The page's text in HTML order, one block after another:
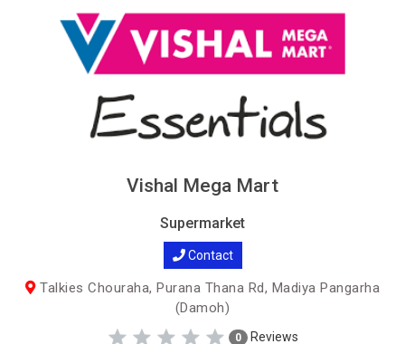
Vishal Mega Mart
Supermarket
Contact
Talkies Chouraha, Purana Thana Rd, Madiya Pangarha
(Damoh)
0 Reviews